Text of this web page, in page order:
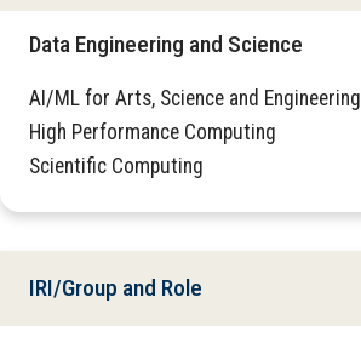
Data Engineering and Science
AI/ML for Arts, Science and Engineering
High Performance Computing
Scientific Computing
IRI/Group and Role